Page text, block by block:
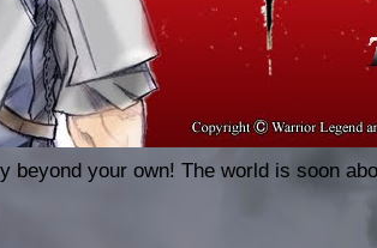
beyond your own! The world is soon